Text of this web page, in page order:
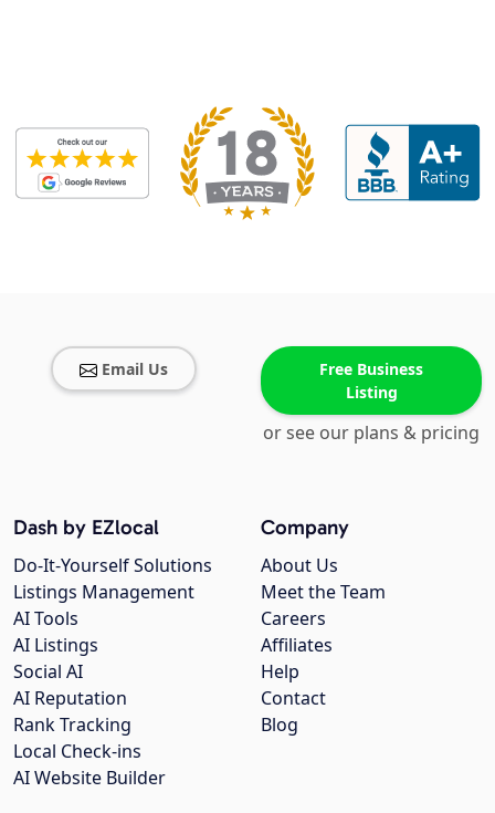
Email Us
Free Business
Listing
or see our plans & pricing
Company
About Us
Meet the Team
Careers
Affiliates
Help
Contact
Blog
Dash by EZlocal
Do-It-Yourself Solutions
Listings Management
AI Tools
AI Listings
Social AI
AI Reputation
Rank Tracking
Local Check-ins
AI Website Builder